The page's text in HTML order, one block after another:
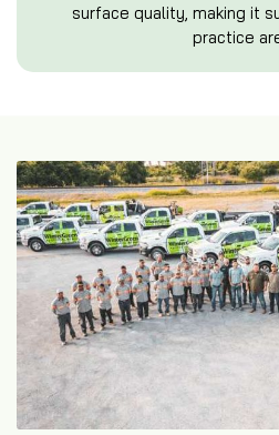
surface quality, making it
practice